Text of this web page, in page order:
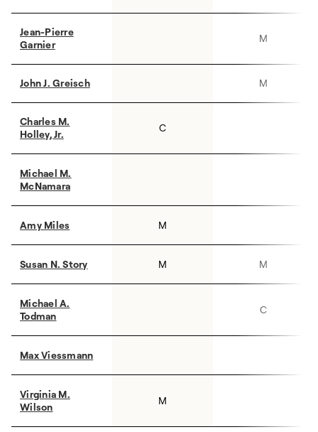
Jean-Pierre
Garnier
M
John J. Greisch M
Charles M.
Holley, Jr.
C
Michael M.
McNamara
Amy Miles M
Susan N. Story M M
Michael A.
Todman
C
Max Viessmann
Virginia M.
Wilson
M